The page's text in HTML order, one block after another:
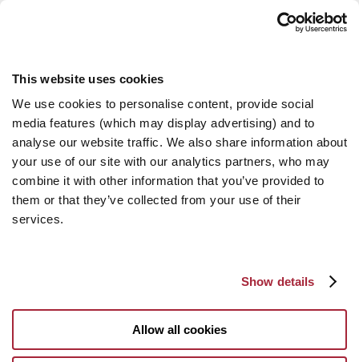
This website uses cookies
We use cookies to personalise content, provide social
media features (which may display advertising) and to
analyse our website traffic. We also share information about
your use of our site with our analytics partners, who may
combine it with other information that you’ve provided to
them or that they’ve collected from your use of their
services.
Show details
Allow all cookies